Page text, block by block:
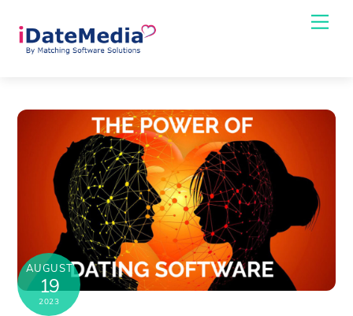
content
AUGUST
19
2023